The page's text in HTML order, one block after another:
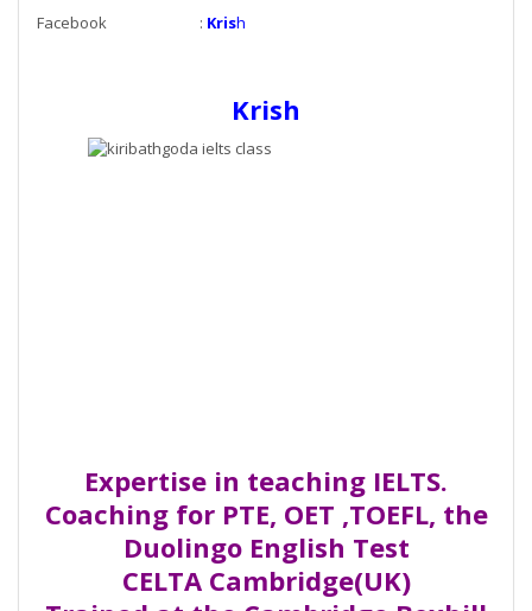
Facebook : Krish
Krish
Expertise in teaching IELTS.
Coaching for PTE, OET ,TOEFL, the
Duolingo English Test
CELTA Cambridge(UK)